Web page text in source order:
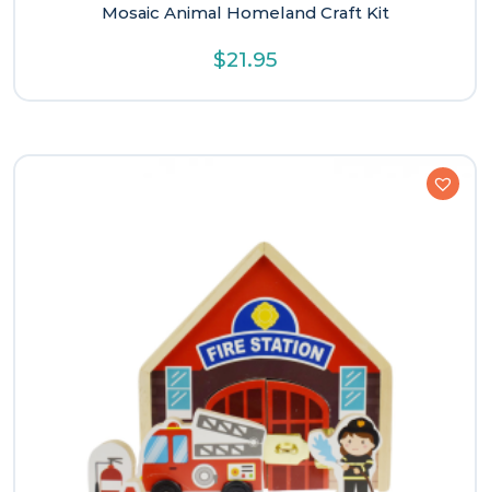
Mosaic Animal Homeland Craft Kit
$21.95